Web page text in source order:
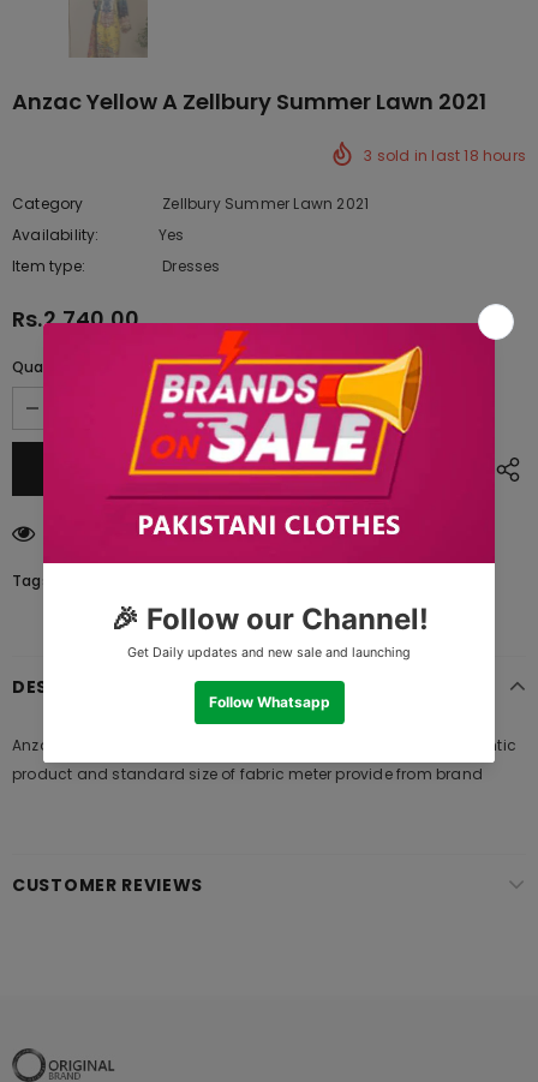
Anzac Yellow A Zellbury Summer Lawn 2021
3 sold in last18 hours
Category
Zellbury Summer Lawn 2021
Availability:
Yes
Item type:
Dresses
Rs.2,740.00
Quantity:
customers are viewing this product
Tags:
DESCRIPTION
Anzac Yellow A Zellbury Summer Lawn 2021, 100% original authentic
product and standard size of fabric meter provide from brand
CUSTOMER REVIEWS